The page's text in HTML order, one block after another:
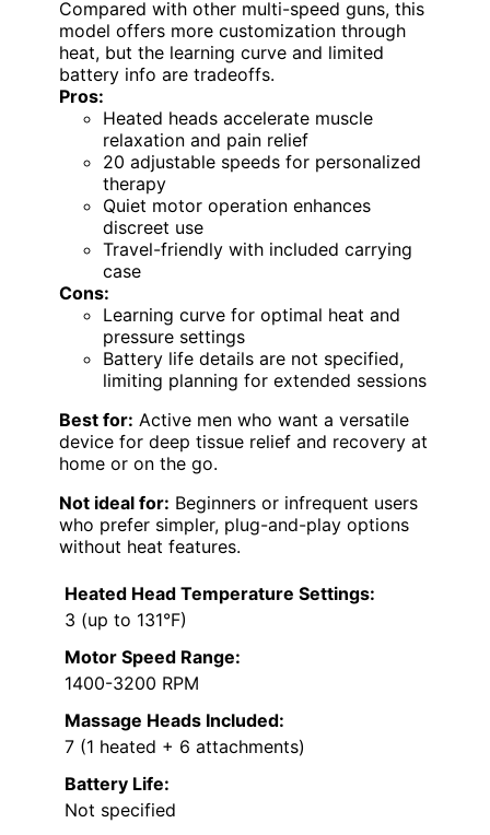
Compared with other multi-speed guns, this
model offers more customization through
heat, but the learning curve and limited
battery info are tradeoffs.
Pros:
Heated heads accelerate muscle
relaxation and pain relief
20 adjustable speeds for personalized
therapy
Quiet motor operation enhances
discreet use
Travel-friendly with included carrying
case
Cons:
Learning curve for optimal heat and
pressure settings
Battery life details are not specified,
limiting planning for extended sessions
Best for: Active men who want a versatile
device for deep tissue relief and recovery at
home or on the go.
Not ideal for: Beginners or infrequent users
who prefer simpler, plug-and-play options
without heat features.
Heated Head Temperature Settings:
3 (up to 131°F)
Motor Speed Range:
1400-3200 RPM
Massage Heads Included:
7 (1 heated + 6 attachments)
Battery Life:
Not specified